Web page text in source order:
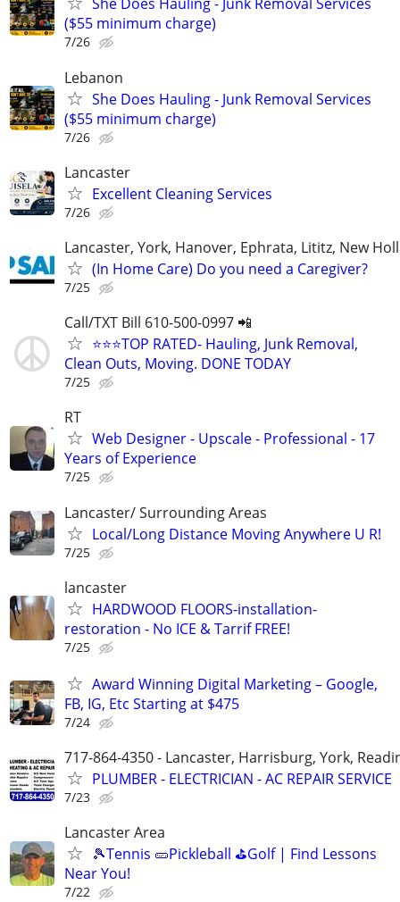
She Does Hauling - Junk Removal Services
($55 minimum charge)
7/26
Lebanon
She Does Hauling - Junk Removal Services
($55 minimum charge)
7/26
Lancaster
Excellent Cleaning Services
7/26
Lancaster, York, Hanover, Ephrata, Lititz, New
(In Home Care) Do you need a Caregiver?
7/25
Call/TXT Bill 610-500-0997 📲
⭐⭐⭐TOP RATED- Hauling, Junk Removal,
Clean Outs, Moving. DONE TODAY
7/25
RT
Web Designer - Upscale - Professional - 17
Years of Experience
7/25
Lancaster/ Surrounding Areas
Local/Long Distance Moving Anywhere U R!
7/25
lancaster
HARDWOOD FLOORS-installation-
restoration - No ICE & Tarrif FREE!
7/25
Award Winning Digital Marketing – Google,
FB, IG, Etc Starting at $475
7/24
717-864-4350 - Lancaster, Harrisburg, York,
PLUMBER - ELECTRICIAN - AC REPAIR SERVICE
7/23
Lancaster Area
🎾Tennis 🥒Pickleball ⛳Golf | Find Lessons
Near You!
7/22